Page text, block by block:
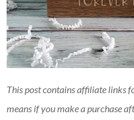
This post contains affiliate links
means if you make a purchase